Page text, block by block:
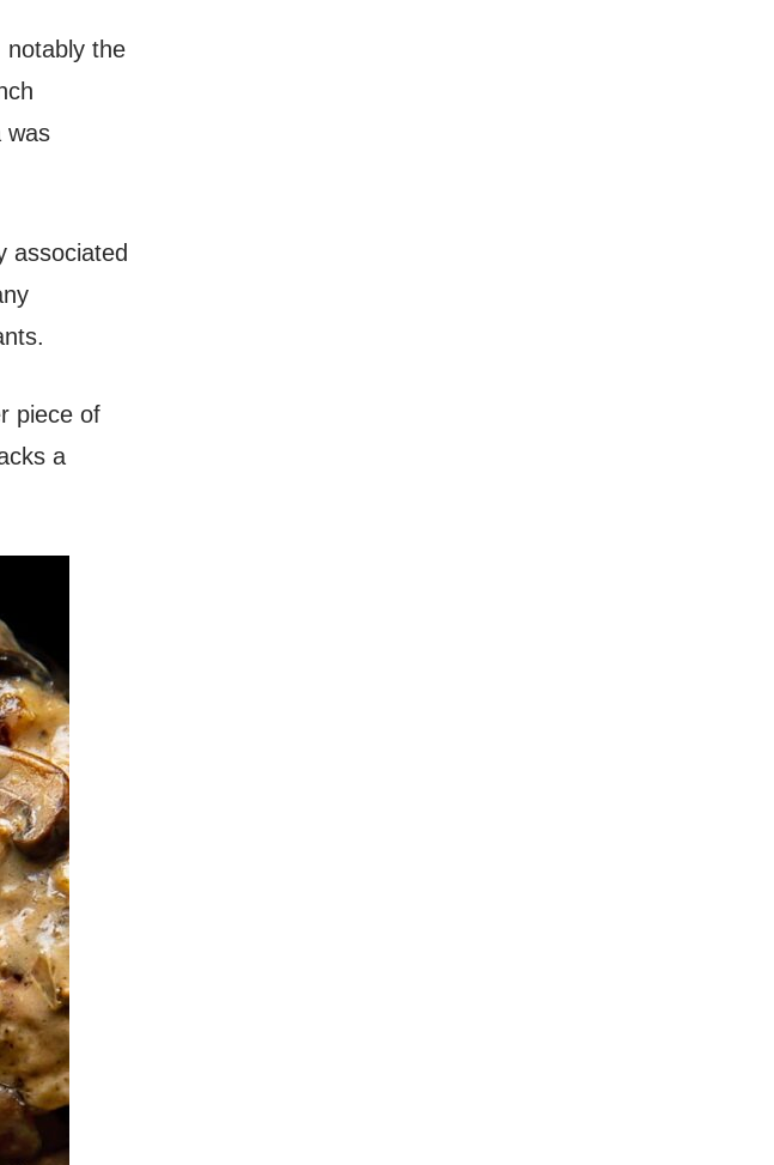
notably the
was
associated
piece of
a